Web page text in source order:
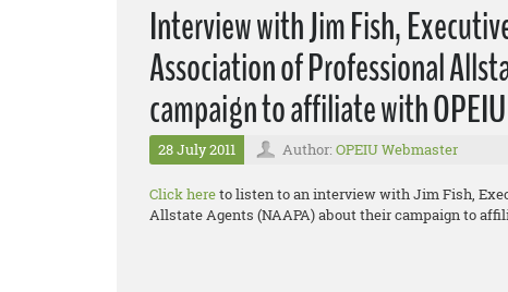
Interview with Jim Fish,
Association of Professional
campaign to affiliate with OPEIU
28 July 2011 Author: OPEIU Webmaster
Click hereto listen to an interview with Jim Fish,
Allstate Agents (NAAPA) about their campaign to